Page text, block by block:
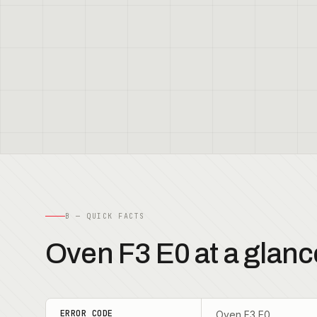
B — QUICK FACTS
Oven F3 E0 at a
ERROR CODE Oven F3 E0